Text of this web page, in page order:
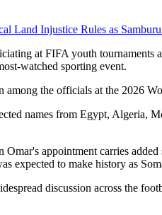
Land Injustice Rules as
at FIFA youth tournaments
watched sporting event.
among the officials at the 2026
names from Egypt, Algeria,
appointment carries
expected to make history as
discussion across the